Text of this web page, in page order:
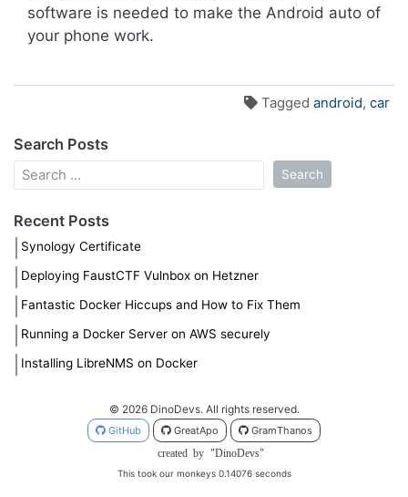
software is needed to make the Android auto of
your phone work.
Tagged android, car
Search Posts
Recent Posts
Synology Certificate
Deploying FaustCTF Vulnbox on Hetzner
Fantastic Docker Hiccups and How to Fix Them
Running a Docker Server on AWS securely
Installing LibreNMS on Docker
© 2026 DinoDevs. All rights reserved.
GitHub GreatApo
GramThanos
created by "DinoDevs"
This took our monkeys 0.14076 seconds